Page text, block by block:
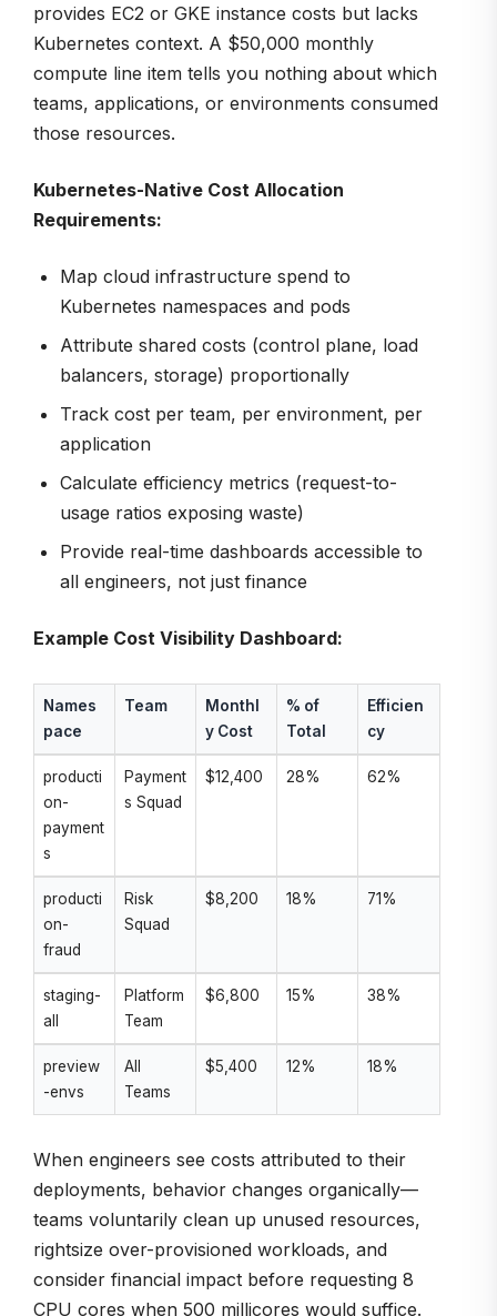
provides EC2 or GKE instance costs but lacks
Kubernetes context. A $50,000 monthly
compute line item tells you nothing about which
teams, applications, or environments consumed
those resources.
Kubernetes-Native Cost Allocation
Requirements:
Map cloud infrastructure spend to
Kubernetes namespaces and pods
Attribute shared costs (control plane, load
balancers, storage) proportionally
Track cost per team, per environment, per
application
Calculate efficiency metrics (request-to-
usage ratios exposing waste)
Provide real-time dashboards accessible to
all engineers, not just finance
Example Cost Visibility Dashboard:
Names
pace
Team
Monthl
y Cost
% of
Total
Efficien
cy
producti
on-
payment
s
Payment
s Squad
$12,400 28% 62%
producti
on-
fraud
Risk
Squad
$8,200 18% 71%
staging-
all
Platform
Team
$6,800 15% 38%
preview
-envs
All
Teams
$5,400 12% 18%
When engineers see costs attributed to their
deployments, behavior changes organically—
teams voluntarily clean up unused resources,
rightsize over-provisioned workloads, and
consider financial impact before requesting 8
CPU cores when 500 millicores would suffice.